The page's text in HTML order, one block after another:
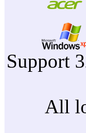
Support
All